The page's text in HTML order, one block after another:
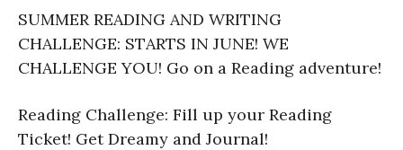
SUMMER READING AND WRITING
CHALLENGE: STARTS IN JUNE! WE
CHALLENGE YOU! Go on a Reading adventure!
Reading Challenge: Fill up your Reading
Ticket! Get Dreamy and Journal!